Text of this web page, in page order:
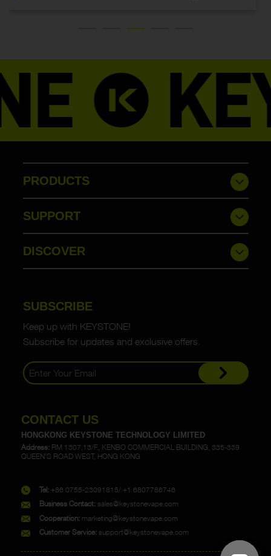
PRODUCTS
SUPPORT
DISCOVER
SUBSCRIBE
Keep up with KEYSTONE!
Subscribe for updates and exclusive offers.
CONTACT US
HONGKONG KEYSTONE TECHNOLOGY LIMITED
Address: RM 1307,13/F., KENBO COMMERCIAL BUILDING, 335-339
QUEEN'S ROAD WEST, HONG KONG
Tel: +86 0755-23091815/ +1 6807786746
Business Contact: sales@keystonevape.com
Cooperation: marketing@keystonevape.com
Customer Service: support@keystonevape.com